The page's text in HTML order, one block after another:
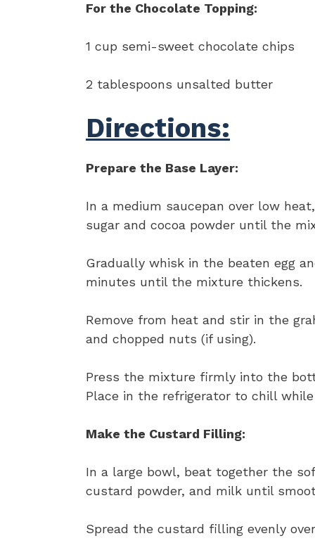
For the Chocolate Topping:
1 cup semi-sweet chocolate chips
2 tablespoons unsalted butter
Directions:
Prepare the Base Layer:
In a medium saucepan over low
sugar and cocoa powder until the
Gradually whisk in the beaten egg
minutes until the mixture thickens.
Remove from heat and stir in the
and chopped nuts (if using).
Press the mixture firmly into the
Place in the refrigerator to chill
Make the Custard Filling:
In a large bowl, beat together the
custard powder, and milk until
Spread the custard filling evenly